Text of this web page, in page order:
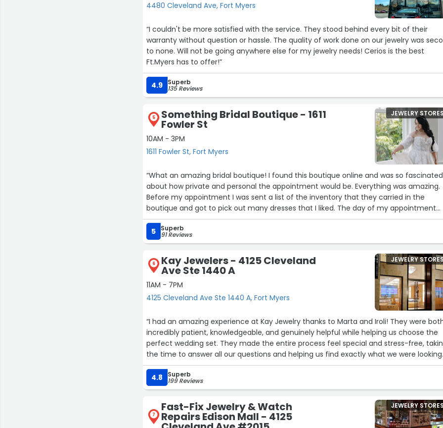
4480 Cleveland Ave, Fort Myers
“I couldn't be more satisfied with the service. They stood behind every bit of their
warranty without question or hassle. The quality of work done on our jewelry was second
to none. Will not be going anywhere else for my jewelry needs! Cerios is the best
Ft.Myers has to offer!”
4.9 Superb
135 Reviews
5 Something Bridal Boutique - 1611
Fowler St
10AM - 3PM
1611 Fowler St, Fort Myers
JEWELRY STORES
“What an amazing bridal boutique! I found this boutique online and was so fascinated
about how private and personal the appointment would be. Everything was amazing.
Before my appointment I was sent a list of the inventory that they carried in the
boutique and got to pick out many dresses that I liked. The day of my appointment
went so smoothly and I was comfortable and excited the entire time. My entourage
treated with such kindness and were able to view the dresses I tried on in comfort.
was our bridal stylist and surpassed any expectations I had prior to my appointment.
cared about every detail and was very supportive about every decision I made. I am
absolutely in love with my dress and am so happy I chose something bridal boutique!
HIGHLY RECOMMEND!”
5 Superb
91 Reviews
6 Kay Jewelers - 4125 Cleveland
Ave Ste 1440 A
11AM - 7PM
4125 Cleveland Ave Ste 1440 A, Fort Myers
JEWELRY STORES
“I had an amazing experience at Kay Jewelry thanks to Marta and Iroli! They were
incredibly patient, knowledgeable, and genuinely helpful while helping us choose the
perfect wedding set. They made the entire process feel special and stress-free,
the time to answer all our questions and helping us find exactly what we were looking
for. Their customer service went above and beyond, and we truly appreciated their
kindness and professionalism. Highly recommend asking for Marta and Iroli if you visit!”
4.8 Superb
199 Reviews
7
Fast-Fix Jewelry & Watch
Repairs Edison Mall - 4125
JEWELRY STORES
5
19
24
26